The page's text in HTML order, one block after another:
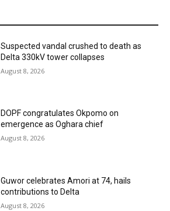
Suspected vandal crushed to death as
Delta 330kV tower collapses
August 8, 2026
DOPF congratulates Okpomo on
emergence as Oghara chief
August 8, 2026
Guwor celebrates Amori at 74, hails
contributions to Delta
August 8, 2026